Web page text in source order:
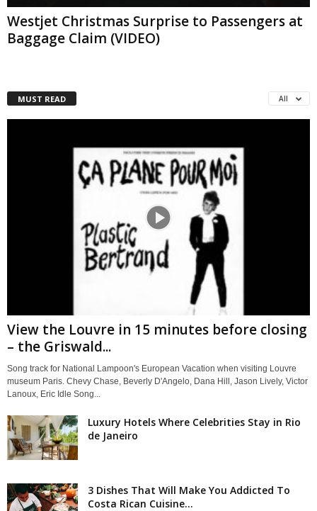
Westjet Christmas Surprise to Passengers at
Baggage Claim (VIDEO)
MUST READ All
View the Louvre in 15 minutes before closing
– the Griswald...
Song track for National Lampoon's European Vacation when visiting Louvre
museum Paris. Chevy Chase, Beverly D'Angelo, Dana Hill, Jason Lively, Victor
Lanoux, Eric Idle Song...
Luxury Hotels Where Celebrities Stay in Rio
de Janeiro
3 Dishes That Will Make You Addicted To
Costa Rican Cuisine...